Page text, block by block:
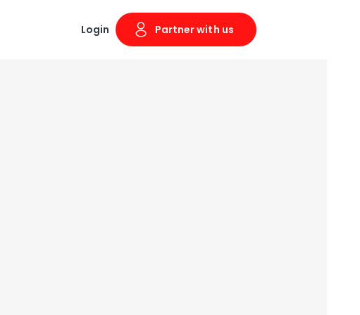
Login Partner with us